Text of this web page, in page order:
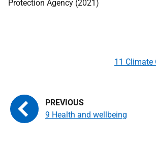
Protection Agency (2021)
9 Health and wellbeing
11 Climate